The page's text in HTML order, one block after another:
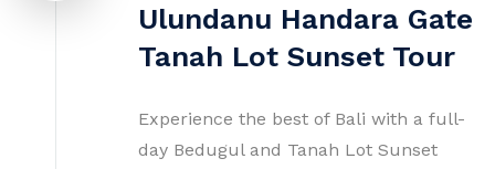
Ulundanu Handara Gate
Tanah Lot Sunset Tour
Experience the best of Bali with a full-
day Bedugul and Tanah Lot Sunset